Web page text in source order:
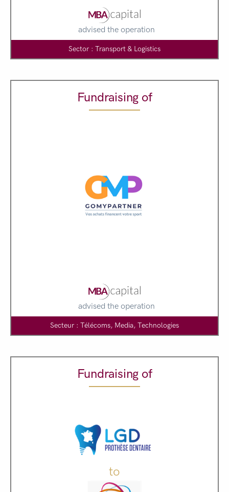
advised the operation
Sector : Transport & Logistics
Fundraising of
advised the operation
Secteur : Télécoms, Media, Technologies
Fundraising of
to